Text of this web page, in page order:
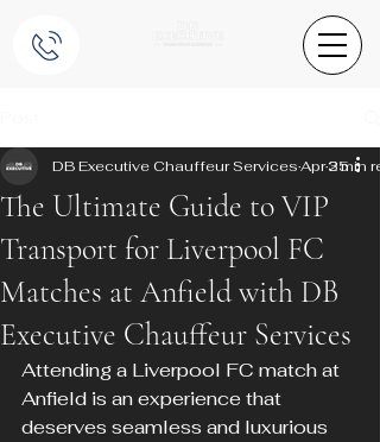
The Ultimate Guide to VIP
Transport for Liverpool FC
Matches at Anfield with DB
Executive Chauffeur Services
DB Executive Chauffeur ServicesApr 25
3 min
Attending a Liverpool FC match at
Anfield is an experience that
deserves seamless and luxurious